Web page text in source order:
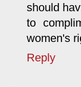
should
to
women's
Reply